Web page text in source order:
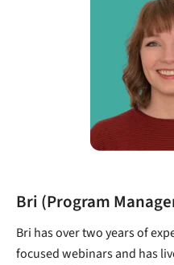
Bri (Program
Bri has over two years of
focused webinars and has